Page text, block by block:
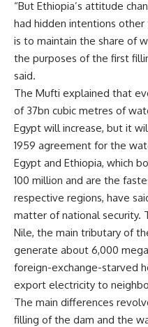
“But Ethiopia’s attitude
had hidden intentions other
is to maintain the share of
the purposes of the first
said.
The Mufti explained that
of 37bn cubic metres of
Egypt will increase, but it
1959 agreement for the
Egypt and Ethiopia, which
100 million and are the
respective regions, have
matter of national security.
Nile, the main tributary of
generate about 6,000
foreign-exchange-starved
export electricity to
The main differences
filling of the dam and the